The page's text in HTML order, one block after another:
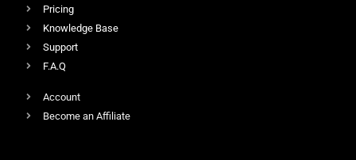
Pricing
Knowledge Base
Support
F.A.Q
Account
Become an Affiliate